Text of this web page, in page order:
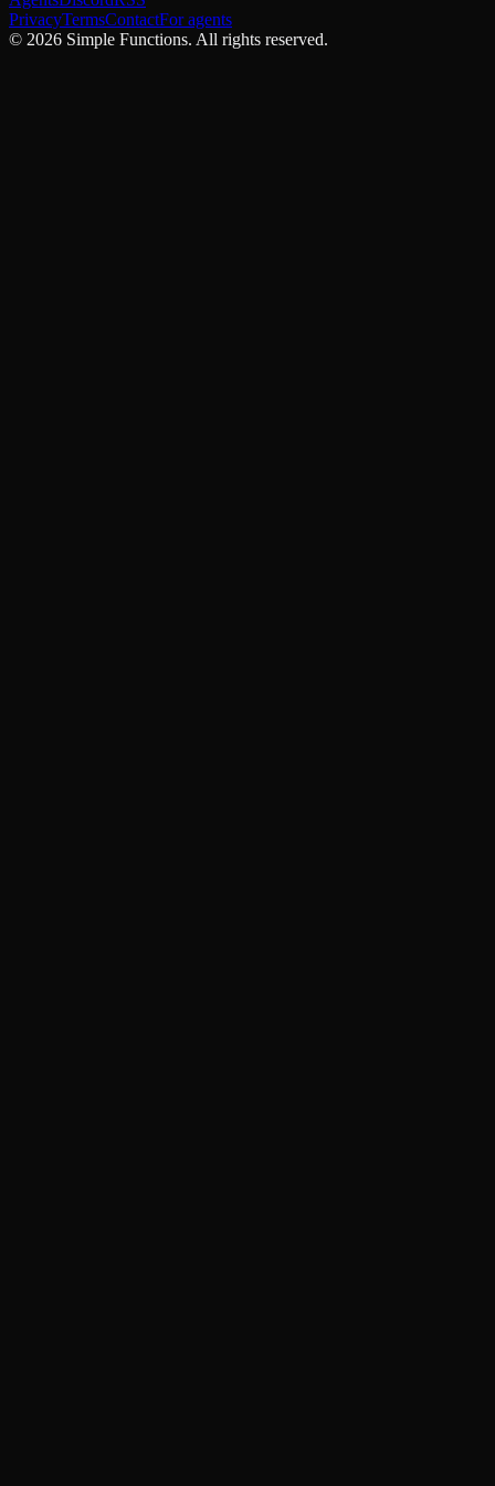
PrivacyTermsContactFor agents
© 2026 Simple Functions. All rights reserved.